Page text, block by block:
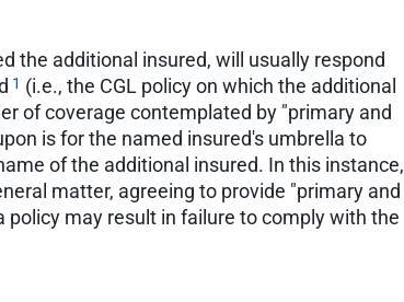
the additional insured, will usually respond
1 (i.e., the CGL policy on which the additional
of coverage contemplated by "primary and
is for the named insured's umbrella to
of the additional insured. In this instance,
matter, agreeing to provide "primary and
may result in failure to comply with the